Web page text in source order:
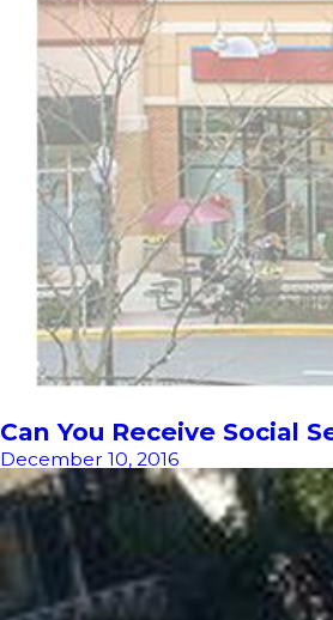
Can You Receive Social
December 10, 2016